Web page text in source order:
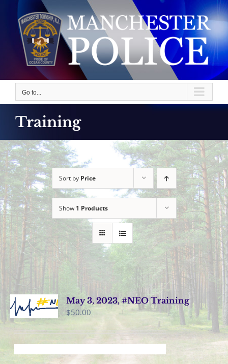
content
Go to...
Training
Sort by Price
Show 1 Products
May 3, 2023, #NEO Training
$50.00